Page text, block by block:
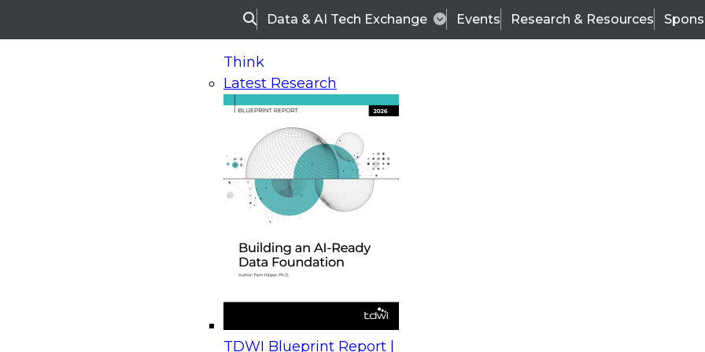
SearchData & AI Tech Exchange Events Research & Resources
Think
Latest Research
TDWI Blueprint Report |
On-Demand Webinars
Upcoming Webinars
Beyond the Contact Center: Turning Every Interaction into